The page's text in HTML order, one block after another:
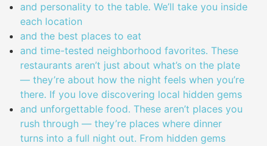
and personality to the table. We’ll take you inside
each location
and the best places to eat
and time-tested neighborhood favorites. These
restaurants aren’t just about what’s on the plate
— they’re about how the night feels when you’re
there. If you love discovering local hidden gems
and unforgettable food. These aren’t places you
rush through — they’re places where dinner
turns into a full night out. From hidden gems